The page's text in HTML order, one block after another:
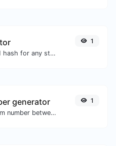
Generate a SHA-1 hash for any string input.
1
generator
Generate a random number between a given range.
1